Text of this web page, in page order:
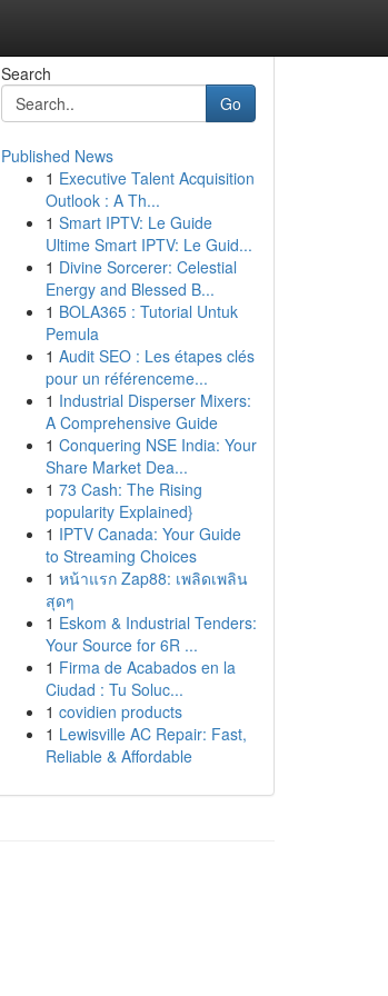
Search
Go
Published News
1 Executive Talent Acquisition
Outlook : A Th...
1 Smart IPTV: Le Guide
Ultime Smart IPTV: Le Guid...
1 Divine Sorcerer: Celestial
Energy and Blessed B...
1 BOLA365 : Tutorial Untuk
Pemula
1 Audit SEO : Les étapes clés
pour un référenceme...
1 Industrial Disperser Mixers:
A Comprehensive Guide
1 Conquering NSE India: Your
Share Market Dea...
1 73 Cash: The Rising
popularity Explained}
1 IPTV Canada: Your Guide
to Streaming Choices
1 หน้าแรก Zap88: เพลิดเพลิน
สุดๆ
1 Eskom & Industrial Tenders:
Your Source for 6R ...
1 Firma de Acabados en la
Ciudad : Tu Soluc...
1 covidien products
1 Lewisville AC Repair: Fast,
Reliable & Affordable